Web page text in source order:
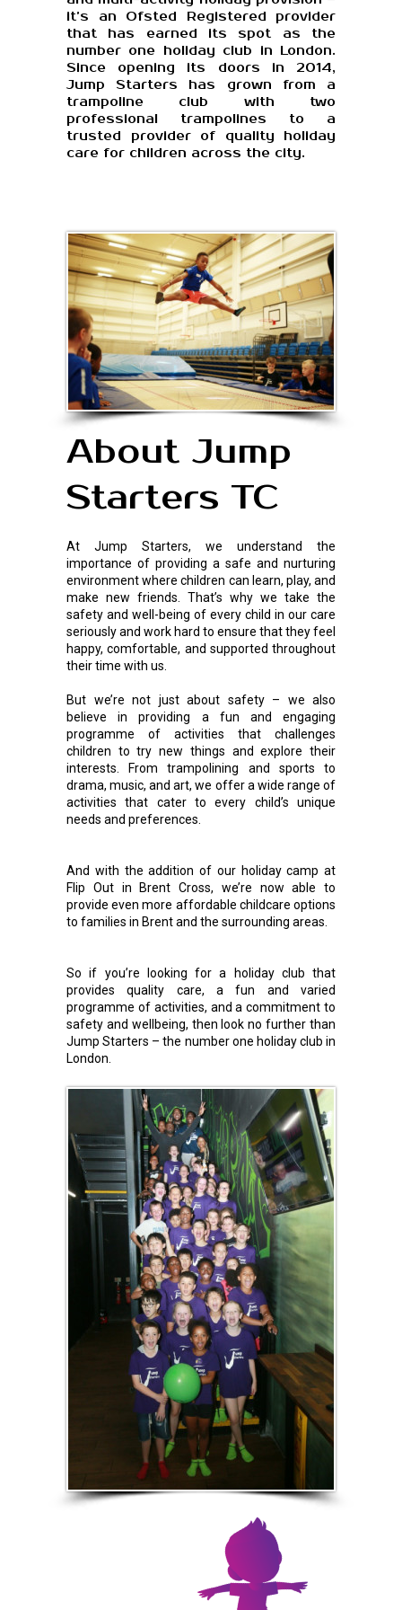
it’s an Ofsted Registered provider
that has earned its spot as the
number one holiday club in London.
Since opening its doors in 2014,
Jump Starters has grown from a
trampoline club with two
professional trampolines to a
trusted provider of quality holiday
care for children across the city.
About Jump
Starters TC
At Jump Starters, we understand the
importance of providing a safe and nurturing
environment where children can learn, play, and
make new friends. That’s why we take the
safety and well-being of every child in our care
seriously and work hard to ensure that they feel
happy, comfortable, and supported throughout
their time with us.
But we’re not just about safety – we also
believe in providing a fun and engaging
programme of activities that challenges
children to try new things and explore their
interests. From trampolining and sports to
drama, music, and art, we offer a wide range of
activities that cater to every child’s unique
needs and preferences.
And with the addition of our holiday camp at
Flip Out in Brent Cross, we’re now able to
provide even more affordable childcare options
to families in Brent and the surrounding areas.
So if you’re looking for a holiday club that
provides quality care, a fun and varied
programme of activities, and a commitment to
safety and wellbeing, then look no further than
Jump Starters – the number one holiday club in
London.